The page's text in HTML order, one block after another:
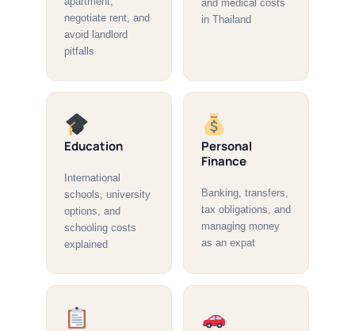
negotiate rent, and
avoid landlord
pitfalls
and medical costs
in Thailand
Education
International
schools, university
options, and
schooling costs
explained
Personal
Finance
Banking, transfers,
tax obligations, and
managing money
as an expat